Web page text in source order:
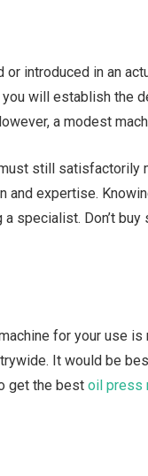
or introduced in an
will establish the
a modest
still satisfactorily
and expertise.
specialist. Don’t
for your use
It would be
get the bestoil press